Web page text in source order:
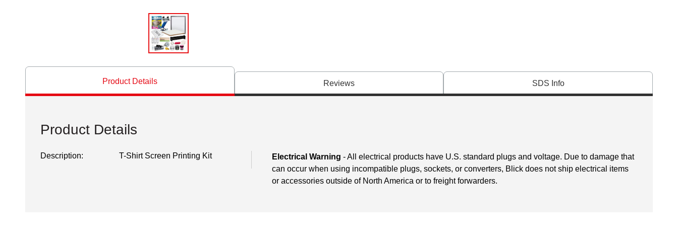
Product Details Reviews SDS Info
Product Details
Description: T-Shirt Screen Printing Kit Electrical Warning - All electrical products have U.S. standard plugs and voltage. Due to damage that
can occur when using incompatible plugs, sockets, or converters, Blick does not ship electrical items
or accessories outside of North America or to freight forwarders.